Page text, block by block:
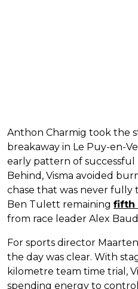
Anthon Charmig took the
breakaway in Le Puy-en-
early pattern of successful
Behind, Visma avoided
chase that was never fully
Ben Tulett remaining fifth
from race leader Alex
For sports director
the day was clear. With
kilometre team time trial,
spending energy to